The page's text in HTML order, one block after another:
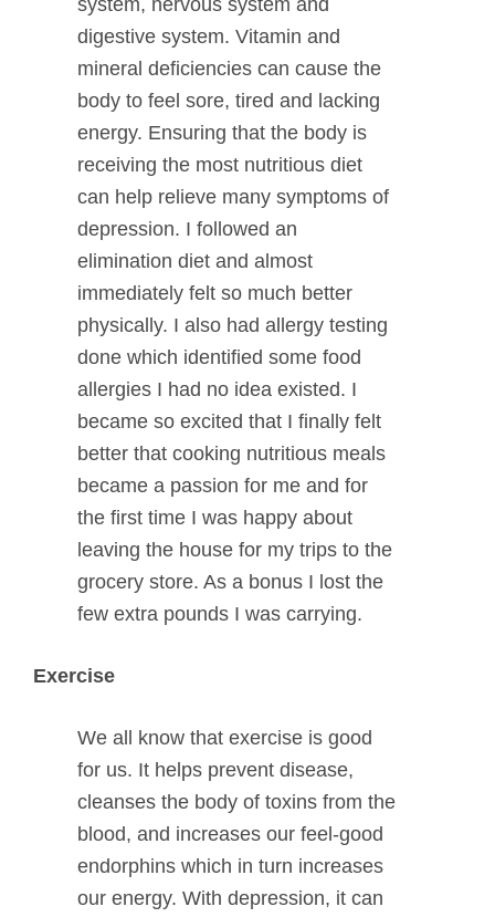
digestive system. Vitamin and
mineral deficiencies can cause the
body to feel sore, tired and lacking
energy. Ensuring that the body is
receiving the most nutritious diet
can help relieve many symptoms of
depression. I followed an
elimination diet and almost
immediately felt so much better
physically. I also had allergy testing
done which identified some food
allergies I had no idea existed. I
became so excited that I finally felt
better that cooking nutritious meals
became a passion for me and for
the first time I was happy about
leaving the house for my trips to the
grocery store. As a bonus I lost the
few extra pounds I was carrying.
Exercise
We all know that exercise is good
for us. It helps prevent disease,
cleanses the body of toxins from the
blood, and increases our feel-good
endorphins which in turn increases
our energy. With depression, it can